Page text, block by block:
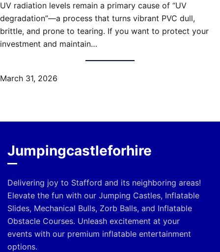
UV radiation levels remain a primary cause of “UV
degradation”—a process that turns vibrant PVC dull,
brittle, and prone to tearing. If you want to protect your
investment and maintain…
March 31, 2026
Jumpingcastleforhire
Delivering joy to Stafford and its neighboring areas!
Elevate the fun with our Jumping Castles, Inflatable
Slides, Mechanical Bulls, Zorb Balls, and Inflatable
Obstacle Courses. Unleash excitement at your
events with our premium inflatable entertainment
options.